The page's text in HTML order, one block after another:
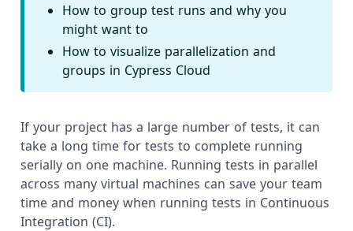
How to group test runs and why you
might want to
How to visualize parallelization and
groups in Cypress Cloud
If your project has a large number of tests, it can
take a long time for tests to complete running
serially on one machine. Running tests in parallel
across many virtual machines can save your team
time and money when running tests in Continuous
Integration (CI).